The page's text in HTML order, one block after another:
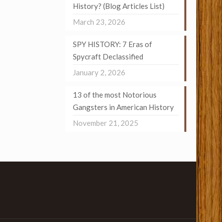
History? (Blog Articles List)
March 23, 2026
SPY HISTORY: 7 Eras of
Spycraft Declassified
January 2, 2026
13 of the most Notorious
Gangsters in American History
November 21, 2025